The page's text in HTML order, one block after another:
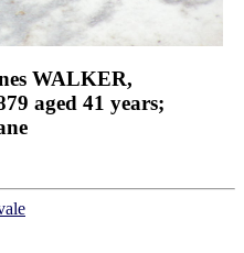
WALKER,
aged 41 years;